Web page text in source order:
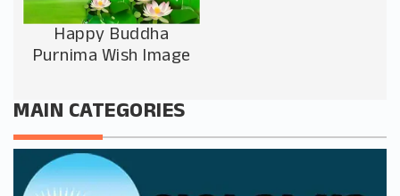
Happy Buddha
Purnima Wish Image
MAIN CATEGORIES